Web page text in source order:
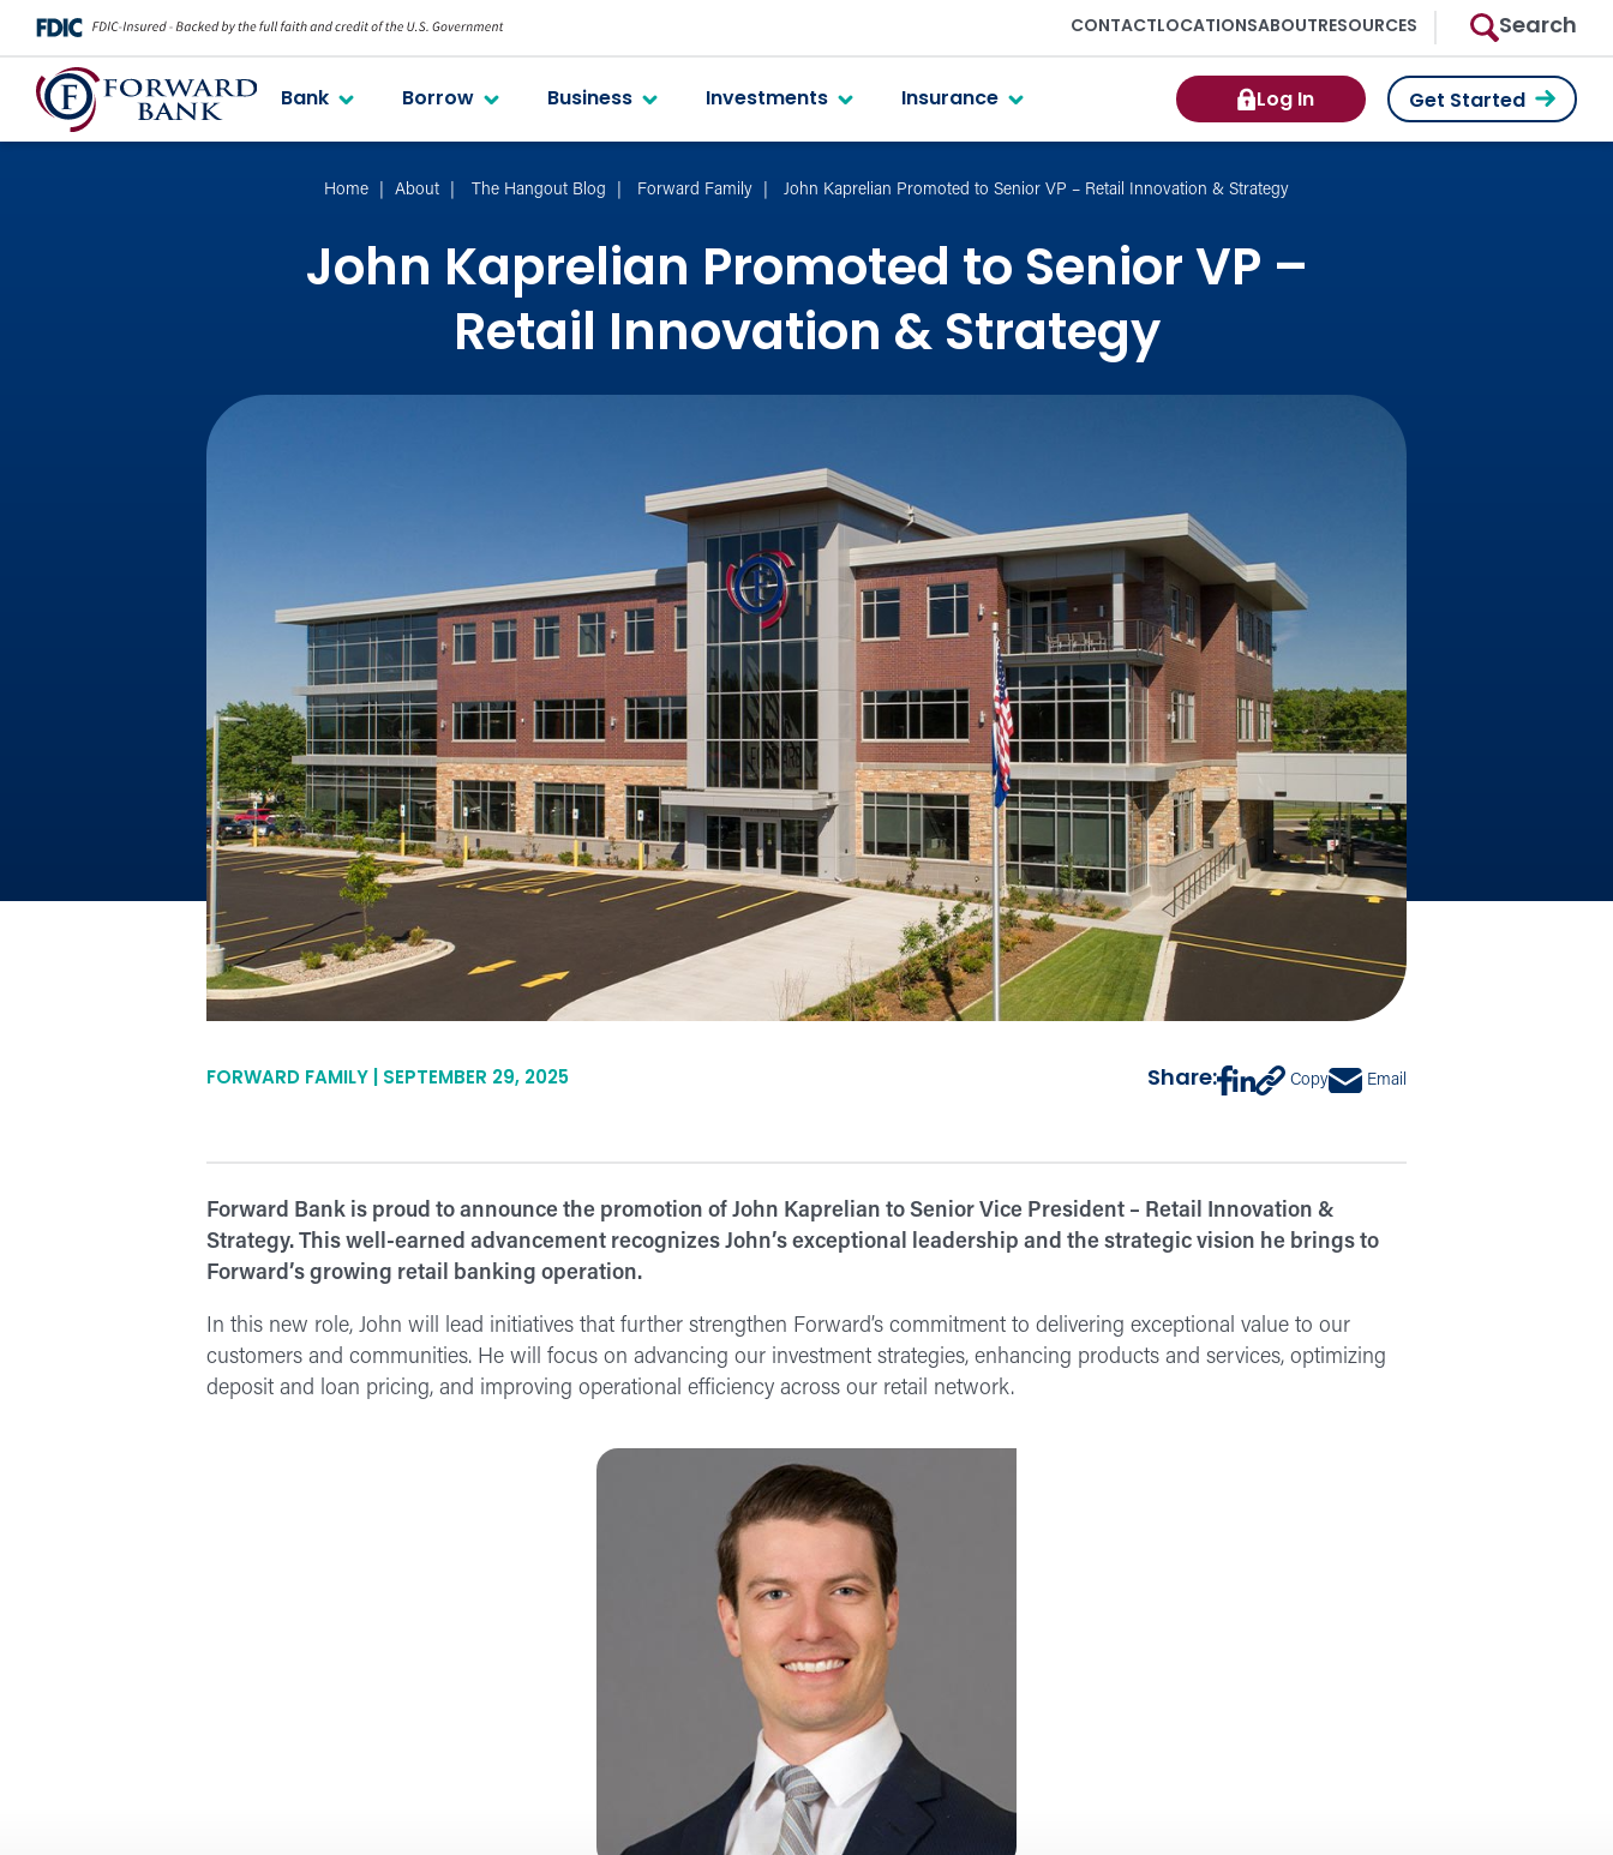
CONTACTLOCATIONSABOUTRESOURCES Search
Bank Borrow Business Investments Insurance Log In Get Started
Home About The Hangout Blog Forward Family John Kaprelian Promoted to Senior VP – Retail Innovation & Strategy
John Kaprelian Promoted to Senior VP –
Retail Innovation & Strategy
FORWARD FAMILY | SEPTEMBER 29, 2025 Share: Copy Email
Forward Bank is proud to announce the promotion of John Kaprelian to Senior Vice President – Retail Innovation &
Strategy. This well-earned advancement recognizes John’s exceptional leadership and the strategic vision he brings to
Forward’s growing retail banking operation.
In this new role, John will lead initiatives that further strengthen Forward’s commitment to delivering exceptional value to our
customers and communities. He will focus on advancing our investment strategies, enhancing products and services, optimizing
deposit and loan pricing, and improving operational efficiency across our retail network.